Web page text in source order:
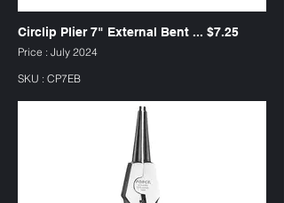
Circlip Plier 7" External Bent ... $7.25
Price : July 2024
SKU : CP7EB